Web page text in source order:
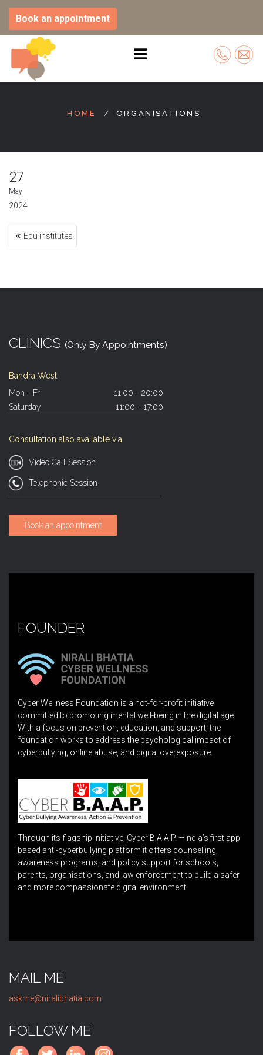
Book an appointment
HOME ORGANISATIONS
27
May
2024
Post
navigation
Edu institutes
CLINICS (Only By Appointments)
Bandra West
Mon - Fri
11:00 - 20:00
Saturday
11:00 - 17:00
Consultation also available via
Video Call Session
Telephonic Session
Book an appointment
FOUNDER
Cyber Wellness Foundation is a not-for-profit initiative
committed to promoting mental well-being in the digital age.
With a focus on prevention, education, and support, the
foundation works to address the psychological impact of
cyberbullying, online abuse, and digital overexposure.
Through its flagship initiative, Cyber B.A.A.P. —India’s first app-
based anti-cyberbullying platform it offers counselling,
awareness programs, and policy support for schools,
parents, organisations, and law enforcement to build a safer
and more compassionate digital environment.
MAIL ME
askme@niralibhatia.com
FOLLOW ME